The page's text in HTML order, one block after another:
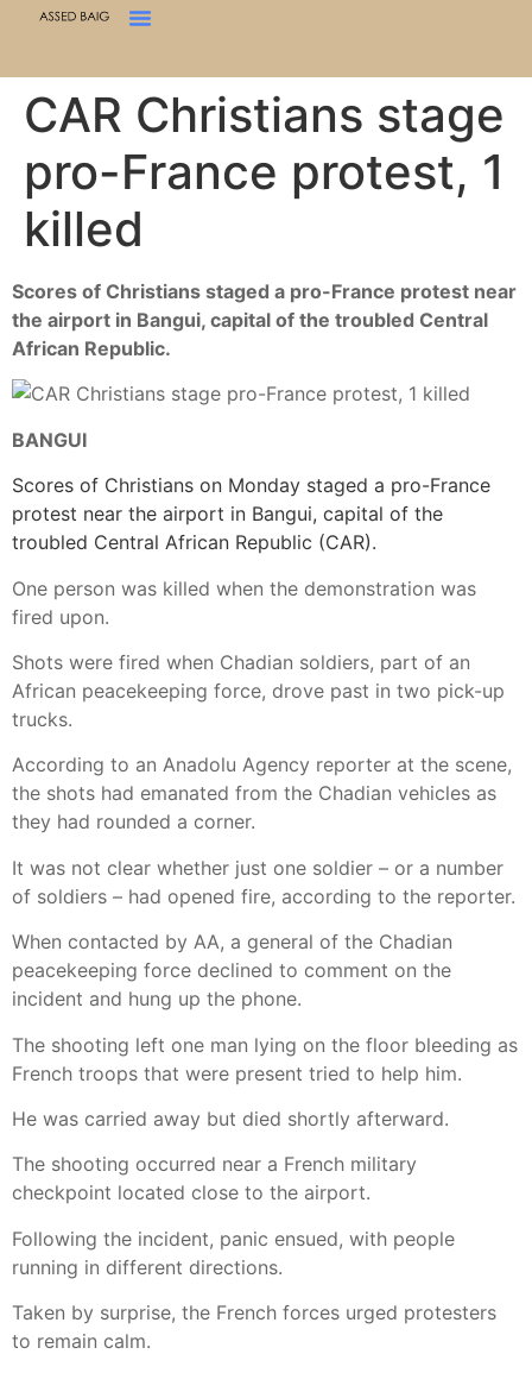
CAR Christians stage
pro-France protest, 1
killed
Scores of Christians staged a pro-France protest near
the airport in Bangui, capital of the troubled Central
African Republic.
BANGUI
Scores of Christians on Monday staged a pro-France
protest near the airport in Bangui, capital of the
troubled Central African Republic (CAR).
One person was killed when the demonstration was
fired upon.
Shots were fired when Chadian soldiers, part of an
African peacekeeping force, drove past in two pick-up
trucks.
According to an Anadolu Agency reporter at the scene,
the shots had emanated from the Chadian vehicles as
they had rounded a corner.
It was not clear whether just one soldier – or a number
of soldiers – had opened fire, according to the reporter.
When contacted by AA, a general of the Chadian
peacekeeping force declined to comment on the
incident and hung up the phone.
The shooting left one man lying on the floor bleeding as
French troops that were present tried to help him.
He was carried away but died shortly afterward.
The shooting occurred near a French military
checkpoint located close to the airport.
Following the incident, panic ensued, with people
running in different directions.
Taken by surprise, the French forces urged protesters
to remain calm.